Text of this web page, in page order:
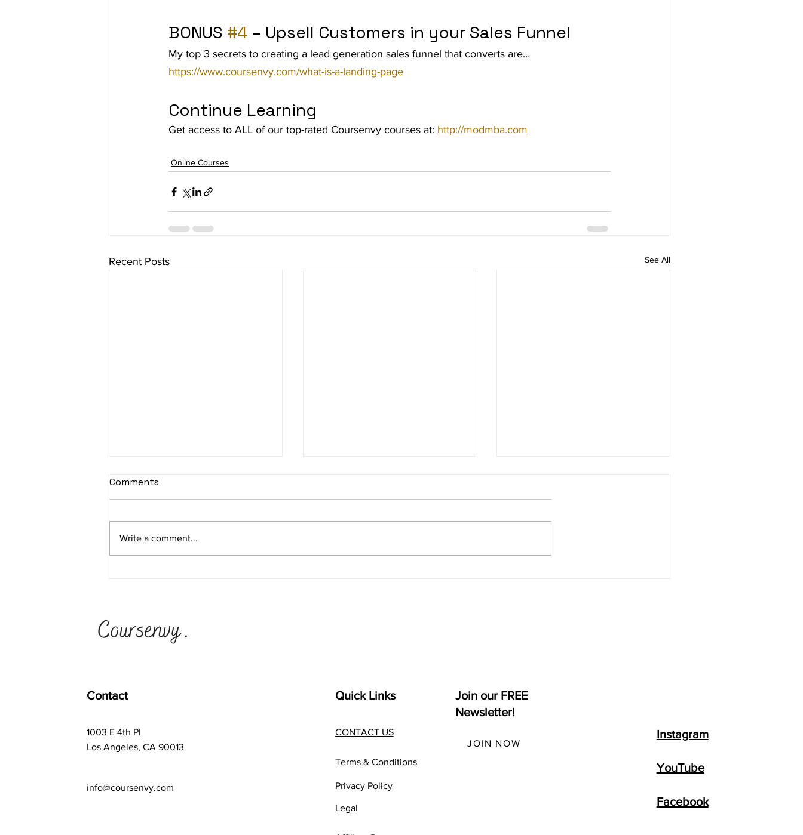
BONUS #4 – Upsell Customers in your Sales Funnel
My top 3 secrets to creating a lead generation sales funnel that converts are…
https://www.coursenvy.com/what-is-a-landing-page
Continue Learning
Get access to ALL of our top-rated Coursenvy courses at: http://modmba.com
Online Courses
Recent Posts See All
Comments
Write a comment...
Contact
1003 E 4th Pl
Los Angeles, CA 90013
info@coursenvy.com
Quick Links
CONTACT US
Terms & Conditions
Privacy Policy
Legal
Join our FREE
Newsletter!
JOIN NOW
Instagram
YouTube
Facebook